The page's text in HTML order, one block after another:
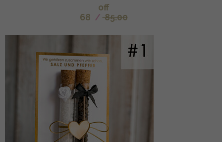
off
68 / 85.00